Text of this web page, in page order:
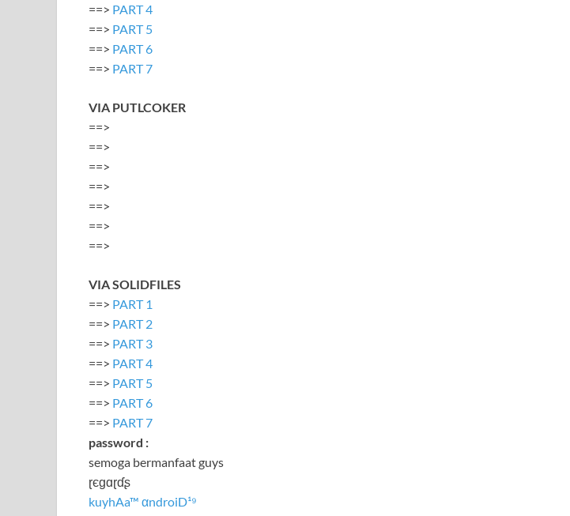
==> PART 4
==> PART 5
==> PART 6
==> PART 7
VIA PUTLCOKER
==>
==>
==>
==>
==>
==>
==>
VIA SOLIDFILES
==> PART 1
==> PART 2
==> PART 3
==> PART 4
==> PART 5
==> PART 6
==> PART 7
password :
semoga bermanfaat guys
ɽєɡɑɽɗʂ
kuyhAa™ αndroiD¹⁹